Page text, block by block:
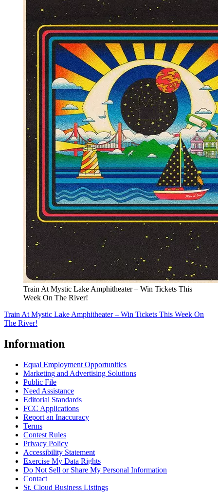
Train At Mystic Lake Amphitheater – Win Tickets This
Week On The River!
Train At Mystic Lake Amphitheater – Win Tickets This Week On
The River!
Information
Equal Employment Opportunities
Marketing and Advertising Solutions
Public File
Need Assistance
Editorial Standards
FCC Applications
Report an Inaccuracy
Terms
Contest Rules
Privacy Policy
Accessibility Statement
Exercise My Data Rights
Do Not Sell or Share My Personal Information
Contact
St. Cloud Business Listings